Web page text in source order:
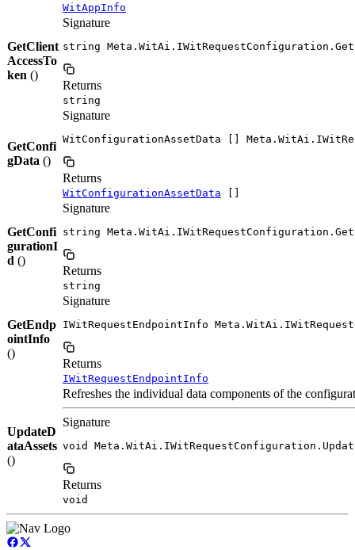
WitAppInfo
GetClient
AccessTo
ken ()
Signature
string
Returns
string
GetConfi
gData ()
Signature
WitConfigurationAssetData []
Returns
WitConfigurationAssetData []
GetConfi
gurationI
d ()
Signature
string
Returns
string
GetEndp
ointInfo
()
Signature
IWitRequestEndpointInfo
Returns
IWitRequestEndpointInfo
UpdateD
ataAssets
()
Refreshes the individual data components of the
Signature
void
Returns
void